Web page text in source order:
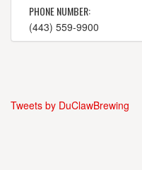
PHONE NUMBER:
(443) 559-9900
Tweets by DuClawBrewing